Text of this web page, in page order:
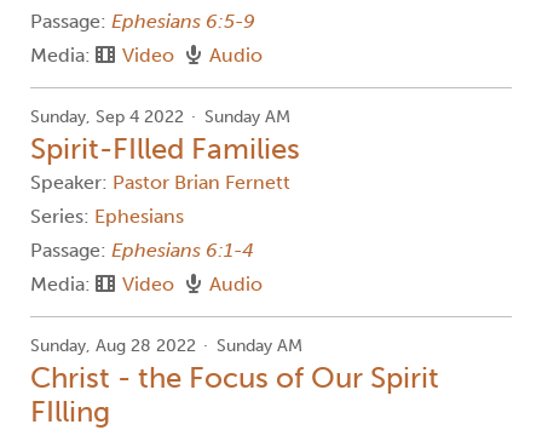
Passage: Ephesians 6:5-9
Media:
Video Audio
Sunday, Sep 4 2022 Sunday AM
Spirit-FIlled Families
Speaker: Pastor Brian Fernett
Series: Ephesians
Passage: Ephesians 6:1-4
Media:
Video Audio
Sunday, Aug 28 2022 Sunday AM
Christ - the Focus of Our Spirit
FIlling